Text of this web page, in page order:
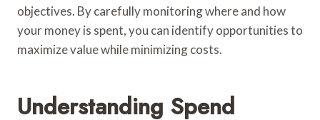
objectives. By carefully monitoring where and how
your money is spent, you can identify opportunities to
maximize value while minimizing costs.
Understanding Spend